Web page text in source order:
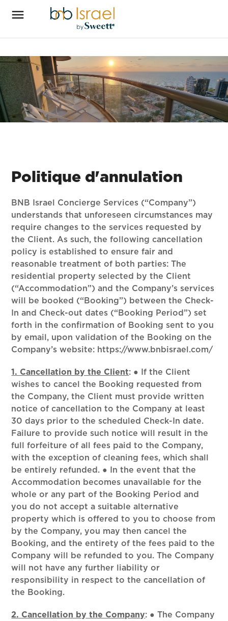
Politique d'annulation
BNB Israel Concierge Services (“Company”)
understands that unforeseen circumstances may
require changes to the services requested by
the Client. As such, the following cancellation
policy is established to ensure fair and
reasonable treatment of both parties: The
residential property selected by the Client
(“Accommodation”) and the Company’s services
will be booked (“Booking”) between the Check-
In and Check-out dates (“Booking Period”) set
forth in the confirmation of Booking sent to you
by email, upon validation of the Booking on the
Company’s website: https://www.bnbisrael.com/
1. Cancellation by the Client: ● If the Client
wishes to cancel the Booking requested from
the Company, the Client must provide written
notice of cancellation to the Company at least
30 days prior to the scheduled Check-In date.
Failure to provide such notice will result in the
full forfeiture of all fees paid to the Company,
with the exception of cleaning fees, which shall
be entirely refunded. ● In the event that the
Accommodation becomes unavailable for the
whole or any part of the Booking Period and
you do not accept a suitable alternative
property which is offered to you to choose from
by the Company, you may then cancel the
Booking, and the entirety of the fees paid to the
Company will be refunded to you. The Company
will not have any further liability or
responsibility in respect to the cancellation of
the Booking.
2. Cancellation by the Company: ● The Company